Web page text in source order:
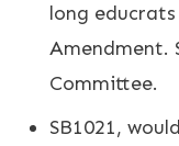
long
Amendment.
Committee.
SB1021,